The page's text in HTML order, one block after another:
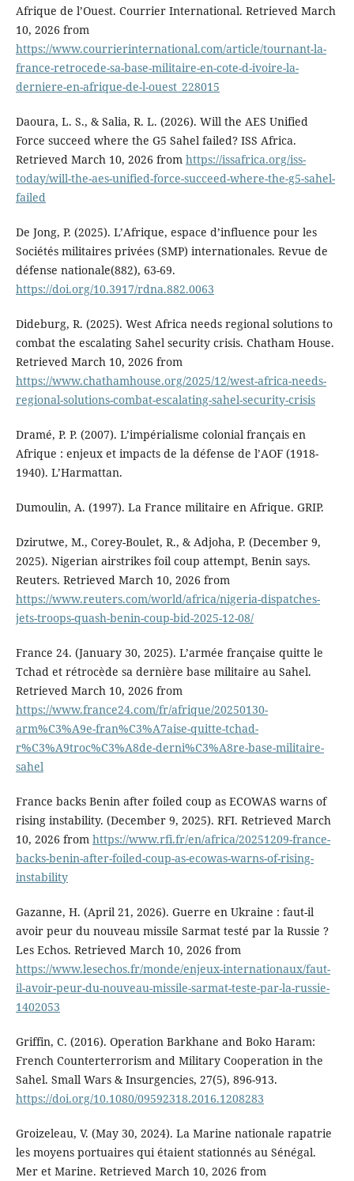
Afrique de l’Ouest. Courrier International. Retrieved March
10, 2026 from
https://www.courrierinternational.com/article/tournant-la-
france-retrocede-sa-base-militaire-en-cote-d-ivoire-la-
derniere-en-afrique-de-l-ouest_228015
Daoura, L. S., & Salia, R. L. (2026). Will the AES Unified
Force succeed where the G5 Sahel failed? ISS Africa.
Retrieved March 10, 2026 from https://issafrica.org/iss-
today/will-the-aes-unified-force-succeed-where-the-g5-sahel-
failed
De Jong, P. (2025). L’Afrique, espace d’influence pour les
Sociétés militaires privées (SMP) internationales. Revue de
défense nationale(882), 63-69.
https://doi.org/10.3917/rdna.882.0063
Dideburg, R. (2025). West Africa needs regional solutions to
combat the escalating Sahel security crisis. Chatham House.
Retrieved March 10, 2026 from
https://www.chathamhouse.org/2025/12/west-africa-needs-
regional-solutions-combat-escalating-sahel-security-crisis
Dramé, P. P. (2007). L’impérialisme colonial français en
Afrique : enjeux et impacts de la défense de l’AOF (1918-
1940). L’Harmattan.
Dumoulin, A. (1997). La France militaire en Afrique. GRIP.
Dzirutwe, M., Corey-Boulet, R., & Adjoha, P. (December 9,
2025). Nigerian airstrikes foil coup attempt, Benin says.
Reuters. Retrieved March 10, 2026 from
https://www.reuters.com/world/africa/nigeria-dispatches-
jets-troops-quash-benin-coup-bid-2025-12-08/
France 24. (January 30, 2025). L’armée française quitte le
Tchad et rétrocède sa dernière base militaire au Sahel.
Retrieved March 10, 2026 from
https://www.france24.com/fr/afrique/20250130-
arm%C3%A9e-fran%C3%A7aise-quitte-tchad-
r%C3%A9troc%C3%A8de-derni%C3%A8re-base-militaire-
sahel
France backs Benin after foiled coup as ECOWAS warns of
rising instability. (December 9, 2025). RFI. Retrieved March
10, 2026 from https://www.rfi.fr/en/africa/20251209-france-
backs-benin-after-foiled-coup-as-ecowas-warns-of-rising-
instability
Gazanne, H. (April 21, 2026). Guerre en Ukraine : faut-il
avoir peur du nouveau missile Sarmat testé par la Russie ?
Les Echos. Retrieved March 10, 2026 from
https://www.lesechos.fr/monde/enjeux-internationaux/faut-
il-avoir-peur-du-nouveau-missile-sarmat-teste-par-la-russie-
1402053
Griffin, C. (2016). Operation Barkhane and Boko Haram:
French Counterterrorism and Military Cooperation in the
Sahel. Small Wars & Insurgencies, 27(5), 896-913.
https://doi.org/10.1080/09592318.2016.1208283
Groizeleau, V. (May 30, 2024). La Marine nationale rapatrie
les moyens portuaires qui étaient stationnés au Sénégal.
Mer et Marine. Retrieved March 10, 2026 from